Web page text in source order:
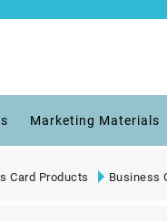
Marketing Materials
Card Products Business